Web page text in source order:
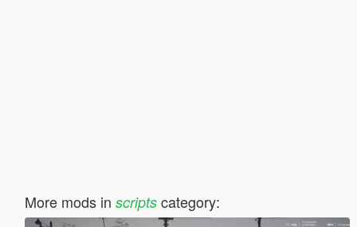
More mods in scriptscategory: